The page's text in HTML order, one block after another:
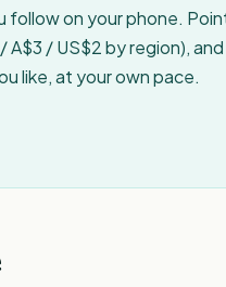
on your phone.
/ US$2 by region), and
like, at your own pace.